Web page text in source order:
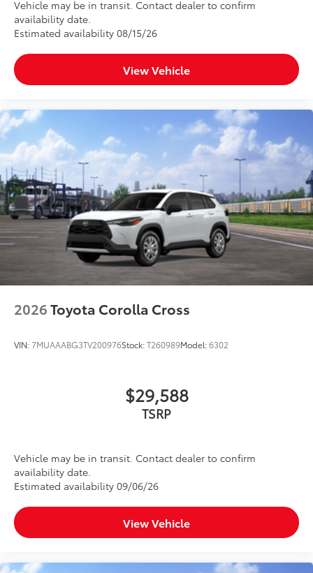
Vehicle may be in transit. Contact dealer to confirm
availability date.
Estimated availability 08/15/26
View Vehicle
2026Toyota Corolla Cross
VIN:7MUAAABG3TV200976Stock:T260989Model:6302
$29,588
TSRP
Vehicle may be in transit. Contact dealer to confirm
availability date.
Estimated availability 09/06/26
View Vehicle